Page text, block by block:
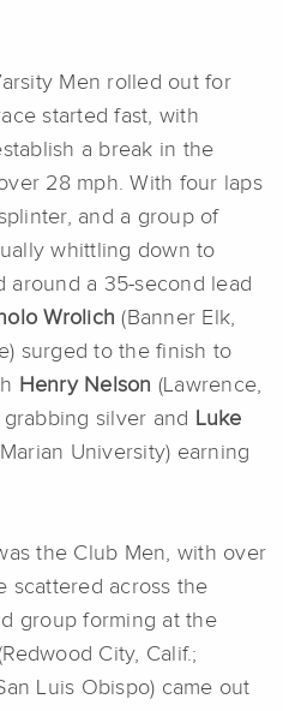
Men rolled out for
started fast, with
a break in the
28 mph. With four laps
and a group of
whittling down to
around a 35-second lead
Wrolich (Banner Elk,
surged to the finish to
Henry Nelson (Lawrence,
silver and
Luke
University) earning
the Club Men, with over
scattered across the
group forming at the
City, Calif.;
Luis Obispo) came out